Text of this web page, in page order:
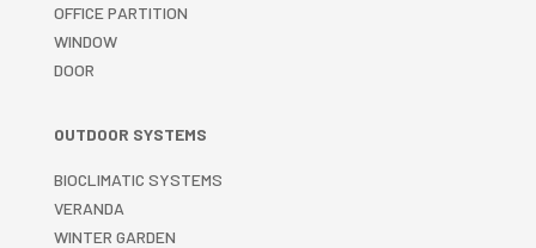
OFFICE PARTITION
WINDOW
DOOR
OUTDOOR SYSTEMS
BIOCLIMATIC SYSTEMS
VERANDA
WINTER GARDEN